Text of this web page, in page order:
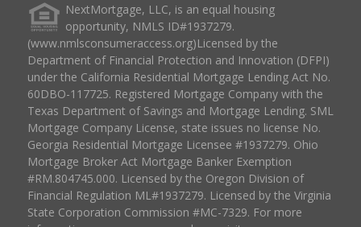
NextMortgage, LLC, is an equal housing
opportunity, NMLS ID#1937279.
(www.nmlsconsumeraccess.org)Licensed by the
Department of Financial Protection and Innovation (DFPI)
under the California Residential Mortgage Lending Act No.
60DBO-117725. Registered Mortgage Company with the
Texas Department of Savings and Mortgage Lending. SML
Mortgage Company License, state issues no license No.
Georgia Residential Mortgage Licensee #1937279. Ohio
Mortgage Broker Act Mortgage Banker Exemption
#RM.804745.000. Licensed by the Oregon Division of
Financial Regulation ML#1937279. Licensed by the Virginia
State Corporation Commission #MC-7329. For more